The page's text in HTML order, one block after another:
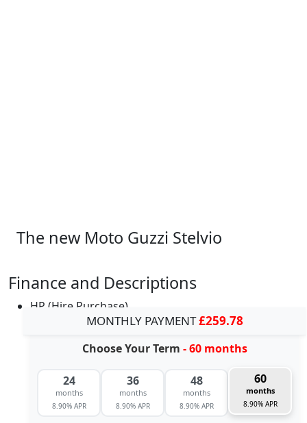
The new Moto Guzzi Stelvio
Finance and Descriptions
HP (Hire Purchase)
MONTHLY PAYMENT£259.78
Choose Your Term - 60 months
24
months
8.90% APR
36
months
8.90% APR
48
months
8.90% APR
60
months
8.90% APR